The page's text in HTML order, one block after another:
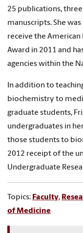
25 publications,
manuscripts. She
receive the American
Award in 2011 and
agencies within the
In addition to
biochemistry to
graduate students,
undergraduates in
those students to
2012 receipt of the
Undergraduate
Topics: Faculty,
of Medicine